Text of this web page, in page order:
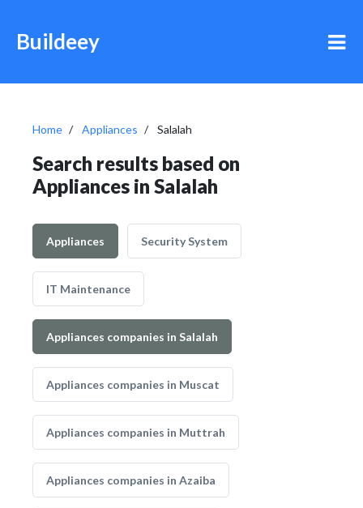
Buildeey
Home Appliances Salalah
Search results based on
Appliances in Salalah
Appliances Security System
IT Maintenance
Appliances companies in Salalah
Appliances companies in Muscat
Appliances companies in Muttrah
Appliances companies in Azaiba